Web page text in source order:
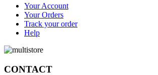
Your Account
Your Orders
Track your order
Help
CONTACT